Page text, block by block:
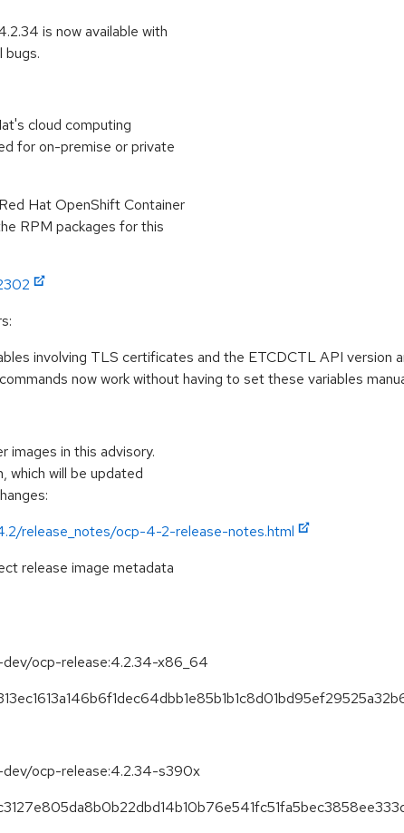
is now available with
bugs.
cloud computing
for on-premise or private
Hat OpenShift Container
RPM packages for this
involving TLS certificates and the ETCDCTL API
now work without having to set these variables
images in this advisory.
which will be updated
release_notes/ocp-4-2-release-notes.html
release image metadata
dev/ocp-release:4.2.34-x86_64
dev/ocp-release:4.2.34-s390x